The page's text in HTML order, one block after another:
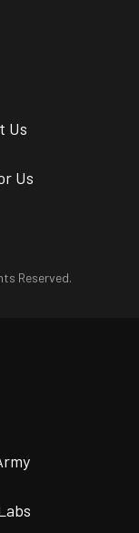
Us
Us
Reserved.